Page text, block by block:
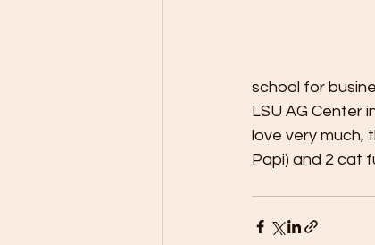
school for
LSU AG Center
love very much,
Papi) and 2 cat